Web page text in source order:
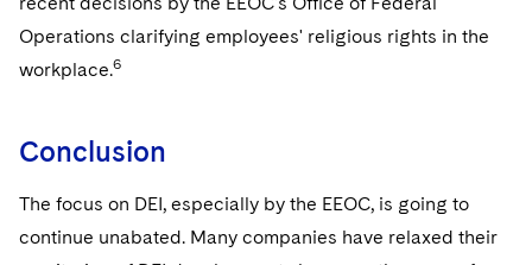
Operations clarifying employees' religious rights in the
workplace.6
Conclusion
The focus on DEI, especially by the EEOC, is going to
continue unabated. Many companies have relaxed their